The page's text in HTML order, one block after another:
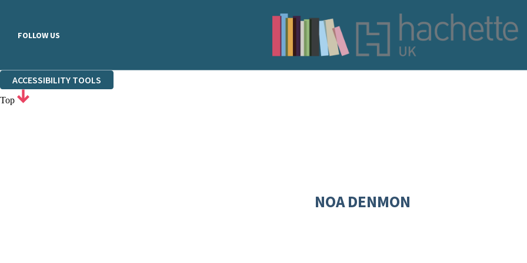
FOLLOW US
ACCESSIBILITY TOOLS
Top
NOA DENMON